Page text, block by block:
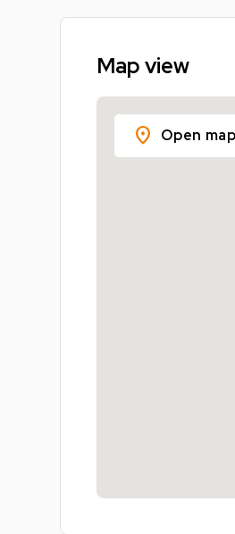
Map view
location_on Open map